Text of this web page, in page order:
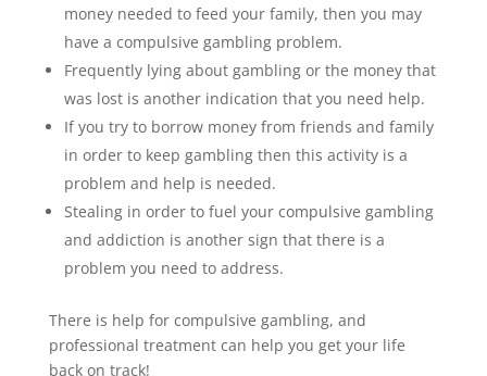
money needed to feed your family, then you may
have a compulsive gambling problem.
Frequently lying about gambling or the money that
was lost is another indication that you need help.
If you try to borrow money from friends and family
in order to keep gambling then this activity is a
problem and help is needed.
Stealing in order to fuel your compulsive gambling
and addiction is another sign that there is a
problem you need to address.
There is help for compulsive gambling, and
professional treatment can help you get your life
back on track!